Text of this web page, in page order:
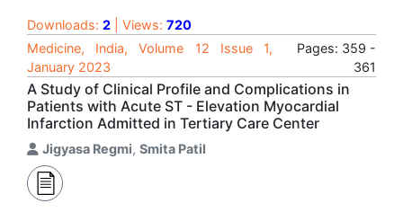
Downloads: 2 | Views: 720
Medicine, India, Volume 12 Issue 1,
January 2023
Pages: 359 -
361
A Study of Clinical Profile and Complications in
Patients with Acute ST - Elevation Myocardial
Infarction Admitted in Tertiary Care Center
Jigyasa Regmi, Smita Patil